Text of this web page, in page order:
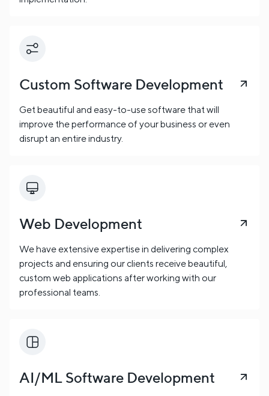
Custom Software Development
Get beautiful and easy-to-use software that will
improve the performance of your business or even
disrupt an entire industry.
Web Development
We have extensive expertise in delivering complex
projects and ensuring our clients receive beautiful,
custom web applications after working with our
professional teams.
AI/ML Software Development